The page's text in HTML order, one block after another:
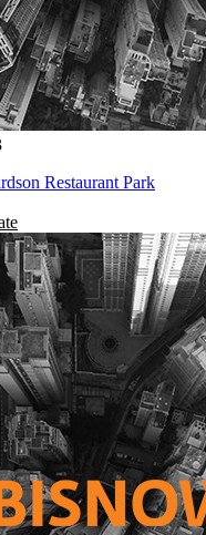
Restaurant Park